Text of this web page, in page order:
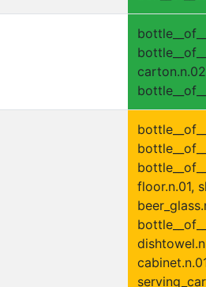
floor.n.01,